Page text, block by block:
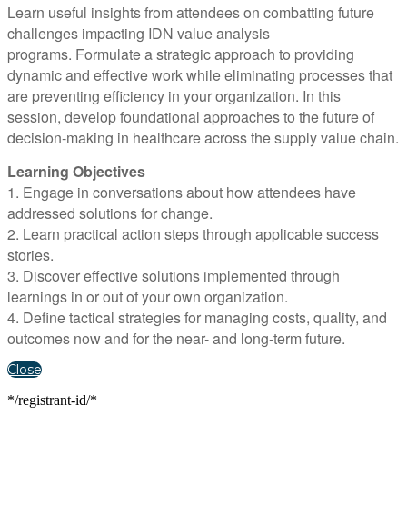
Learn useful insights from attendees on combatting future
challenges impacting IDN value analysis
programs. Formulate a strategic approach to providing
dynamic and effective work while eliminating processes that
are preventing efficiency in your organization. In this
session, develop foundational approaches to the future of
decision-making in healthcare across the supply value chain.
Learning Objectives
1. Engage in conversations about how attendees have
addressed solutions for change.
2. Learn practical action steps through applicable success
stories.
3. Discover effective solutions implemented through
learnings in or out of your own organization.
4. Define tactical strategies for managing costs, quality, and
outcomes now and for the near- and long-term future.
Close
*/registrant-id/*